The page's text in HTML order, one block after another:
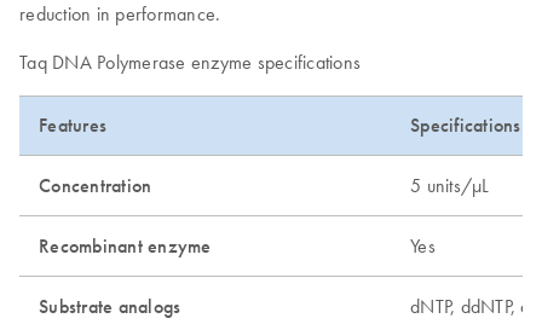
reduction in performance.
Taq DNA Polymerase enzyme specifications
Features Specifications
Concentration 5 units/µL
Recombinant enzyme Yes
Substrate analogs dNTP, ddNTP,